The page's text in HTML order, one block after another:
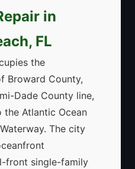
in
FL
the
Broward County,
Dade County line,
Atlantic Ocean
The city
front single-family